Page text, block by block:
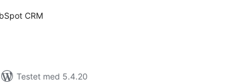
CRM
Testet med 5.4.20